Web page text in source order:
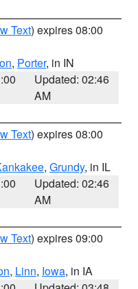
Text) expires 08:00
, Porter, in IN
Updated: 02:46
AM
Text) expires 08:00
, Grundy, in IL
Updated: 02:46
AM
Text) expires 09:00
, Linn, Iowa, in IA